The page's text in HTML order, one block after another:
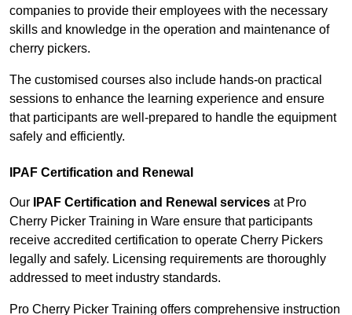
companies to provide their employees with the necessary
skills and knowledge in the operation and maintenance of
cherry pickers.
The customised courses also include hands-on practical
sessions to enhance the learning experience and ensure
that participants are well-prepared to handle the equipment
safely and efficiently.
IPAF Certification and Renewal
Our IPAF Certification and Renewal services at Pro
Cherry Picker Training in Ware ensure that participants
receive accredited certification to operate Cherry Pickers
legally and safely. Licensing requirements are thoroughly
addressed to meet industry standards.
Pro Cherry Picker Training offers comprehensive instruction